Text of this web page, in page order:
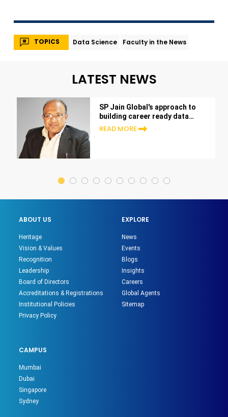
TOPICS Data Science Faculty in the News
LATEST NEWS
SP Jain Global's approach to
building career ready data
scientists
READ MORE
ABOUT US
Heritage
Vision & Values
Recognition
Leadership
Board of Directors
Accreditations & Registrations
Institutional Policies
Privacy Policy
EXPLORE
News
Events
Blogs
Insights
Careers
Global Agents
Sitemap
CAMPUS
Mumbai
Dubai
Singapore
Sydney